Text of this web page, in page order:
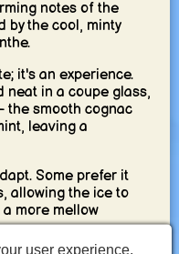
notes of the
by the cool, minty
it's an experience.
in a coupe glass,
the smooth cognac
leaving a
Some prefer it
allowing the ice to
more mellow
user experience.